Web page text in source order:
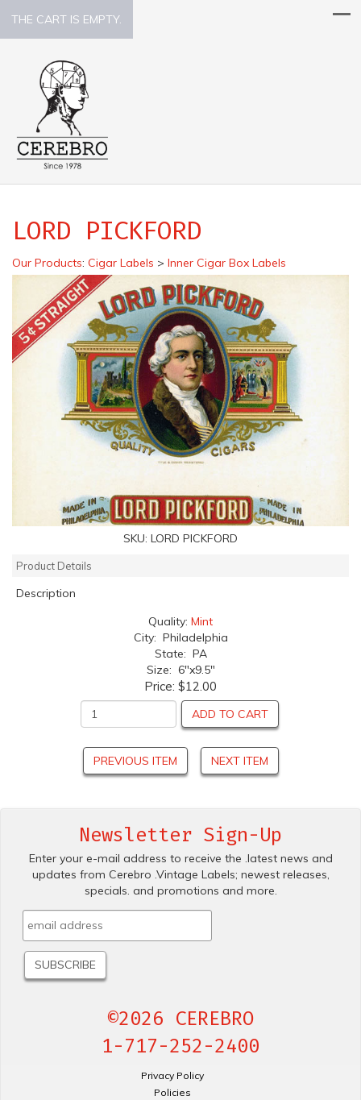
THE CART IS EMPTY.
LORD PICKFORD
Our Products: Cigar Labels > Inner Cigar Box Labels
SKU: LORD PICKFORD
Product Details
Description
Quality: Mint
City: Philadelphia
State: PA
Size: 6"x9.5"
Price: $12.00
ADD TO CART
PREVIOUS ITEM NEXT ITEM
Newsletter Sign-Up
Enter your e-mail address to receive the .latest news and
updates from Cerebro .Vintage Labels; newest releases,
specials. and promotions and more.
©2026 CEREBRO
1-717-252-2400
Privacy Policy
Policies